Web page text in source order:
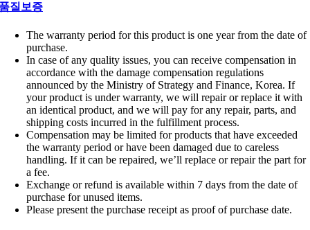
질보증
The warranty period for this product is one year from the date of
purchase.
In case of any quality issues, you can receive compensation in
accordance with the damage compensation regulations
announced by the Ministry of Strategy and Finance, Korea. If
your product is under warranty, we will repair or replace it with
an identical product, and we will pay for any repair, parts, and
shipping costs incurred in the fulfillment process.
Compensation may be limited for products that have exceeded
the warranty period or have been damaged due to careless
handling. If it can be repaired, we’ll replace or repair the part for
a fee.
Exchange or refund is available within 7 days from the date of
purchase for unused items.
Please present the purchase receipt as proof of purchase date.